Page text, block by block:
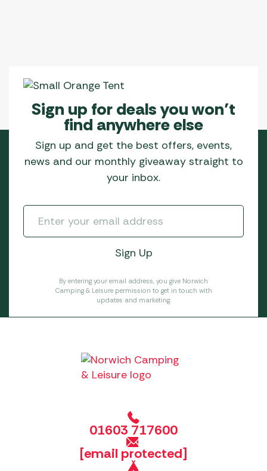
Sign up for deals you won’t
find anywhere else
Sign up and get the best offers, events,
news and our monthly giveaway straight to
your inbox.
By entering your email address, you give Norwich
Camping & Leisure permission to get in touch with
updates and marketing.
01603 717600
[email protected]